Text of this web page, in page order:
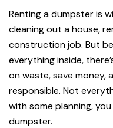
Renting a dumpster is
cleaning out a house,
construction job. But
everything inside,
on waste, save money,
responsible. Not
with some planning,
dumpster.